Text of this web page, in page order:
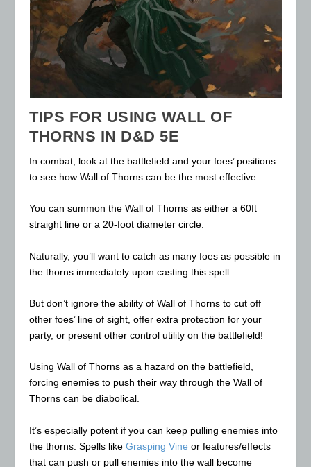
TIPS FOR USING WALL OF
THORNS IN D&D 5E
In combat, look at the battlefield and your foes’ positions
to see how Wall of Thorns can be the most effective.
You can summon the Wall of Thorns as either a 60ft
straight line or a 20-foot diameter circle.
Naturally, you’ll want to catch as many foes as possible in
the thorns immediately upon casting this spell.
But don’t ignore the ability of Wall of Thorns to cut off
other foes’ line of sight, offer extra protection for your
party, or present other control utility on the battlefield!
Using Wall of Thorns as a hazard on the battlefield,
forcing enemies to push their way through the Wall of
Thorns can be diabolical.
It’s especially potent if you can keep pulling enemies into
the thorns. Spells likeGrasping Vine or features/effects
that can push or pull enemies into the wall become